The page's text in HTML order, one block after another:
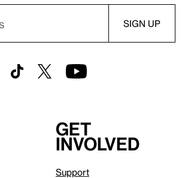
Get
involved
Support